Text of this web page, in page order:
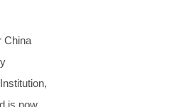
China
is now